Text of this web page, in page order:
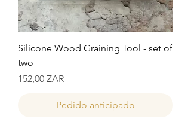
Silicone Wood Graining Tool - set of
two
Precio
152,00 ZAR
Pedido anticipado